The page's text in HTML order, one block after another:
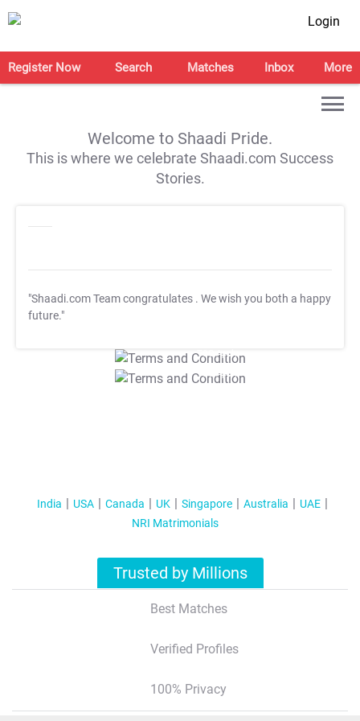
Login
Register Now Search Matches Inbox More
Welcome to Shaadi Pride.
This is where we celebrate Shaadi.com Success
Stories.
"Shaadi.com Team congratulates . We wish you both a happy
future."
T&C Apply
T&C Apply
India USA Canada UK Singapore Australia
UAE
NRI Matrimonials
Trusted by Millions
Best Matches
Verified Profiles
100% Privacy